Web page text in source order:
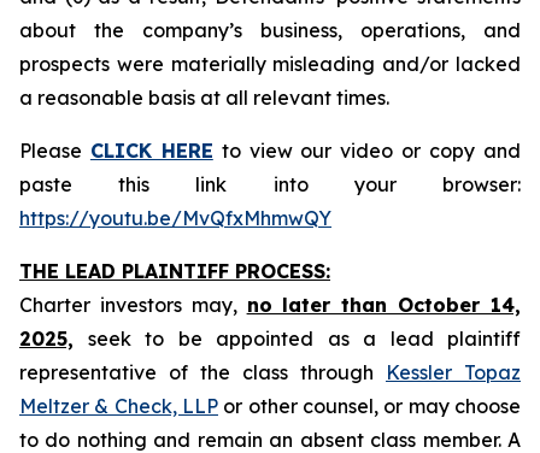
about the company’s business, operations, and
prospects were materially misleading and/or lacked
a reasonable basis at all relevant times.
Please CLICK HERE to view our video or copy and
paste this link into your browser:
https://youtu.be/MvQfxMhmwQY
THE LEAD PLAINTIFF PROCESS:
Charter investors may, no later than October 14,
2025, seek to be appointed as a lead plaintiff
representative of the class through Kessler Topaz
Meltzer & Check, LLP or other counsel, or may choose
to do nothing and remain an absent class member. A